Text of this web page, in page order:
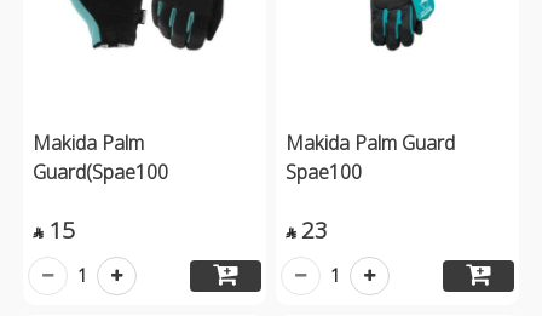
Makida Palm
Guard(Spae100
 15
1
Makida Palm Guard
Spae100
 23
1